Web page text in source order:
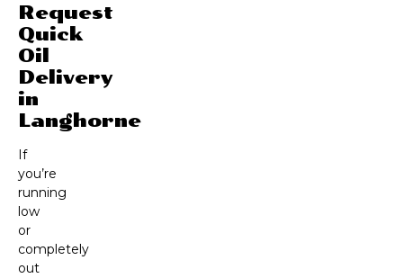
Request
Quick
Oil
Delivery
in
Langhorne
If
you’re
running
low
or
completely
out